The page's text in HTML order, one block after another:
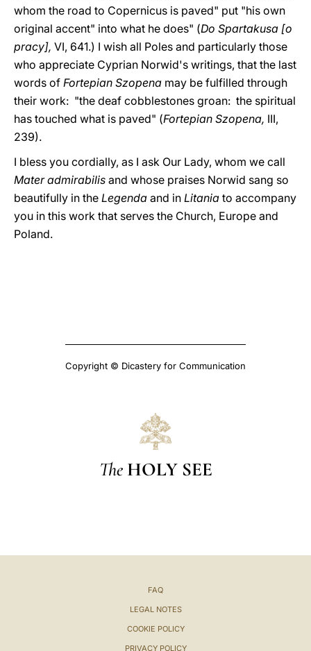
whom the road to Copernicus is paved" put "his own
original accent" into what he does" (Do Spartakusa [o
pracy], VI, 641.) I wish all Poles and particularly those
who appreciate Cyprian Norwid's writings, that the last
words of Fortepian Szopena may be fulfilled through
their work: "the deaf cobblestones groan: the spiritual
has touched what is paved" (Fortepian Szopena, III,
239).
I bless you cordially, as I ask Our Lady, whom we call
Mater admirabilis and whose praises Norwid sang so
beautifully in the Legenda and in Litania to accompany
you in this work that serves the Church, Europe and
Poland.
Copyright © Dicastery for Communication
The HOLY SEE
FAQ
LEGAL NOTES
COOKIE POLICY
PRIVACY POLICY